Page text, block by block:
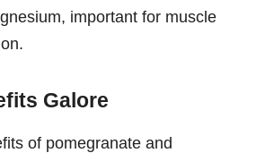
important for muscle
Galore
of pomegranate and